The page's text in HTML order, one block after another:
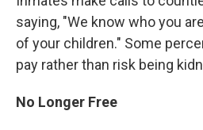
saying, "We know who you
of your children." Some
pay rather than risk being
No Longer Free